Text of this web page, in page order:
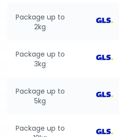
Package up to
2kg
Package up to
3kg
Package up to
5kg
Package up to